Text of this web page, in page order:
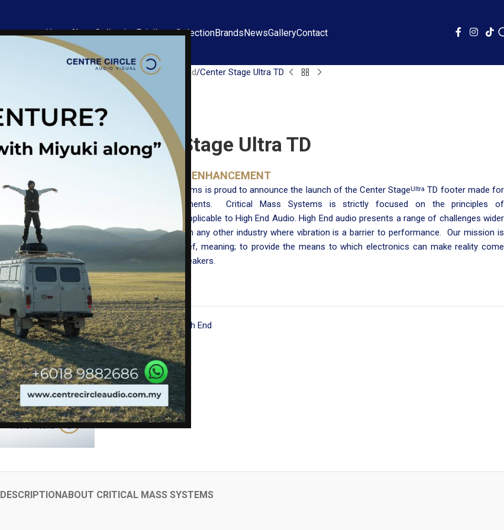
HomeAboutCollectionPrivilege SelectionBrandsNewsGalleryContact
Home Ultra High End Center Stage Ultra TD
Center Stage Ultra TD
THE ULTIMATE ENHANCEMENT
Critical Mass Systems is proud to announce the launch of the Center StageUltra TD footer made for
electronic components. Critical Mass Systems is strictly focused on the principles of
thermodynamics applicable to High End Audio. High End audio presents a range of challenges wider
than those found in any other industry where vibration is a barrier to performance. Our mission is
to suspend disbelief, meaning; to provide the means to which electronics can make reality come
out of your loudspeakers.
Go Back
Category: Ultra High End
Share:
DESCRIPTIONABOUT CRITICAL MASS SYSTEMS